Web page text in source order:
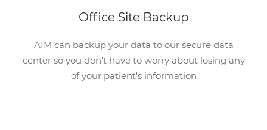
Office Site Backup
AIM can backup your data to our secure data
center so you don't have to worry about losing any
of your patient's information